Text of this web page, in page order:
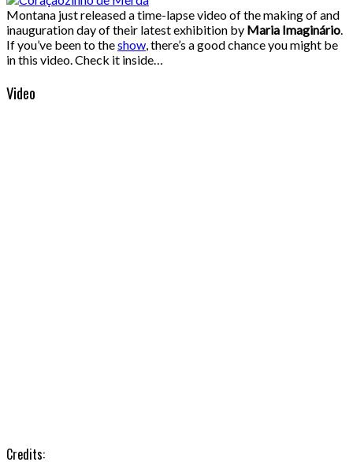
Montana just released a time-lapse video of the making of and
inauguration day of their latest exhibition by Maria Imaginário.
If you’ve been to theshow, there’s a good chance you might be
in this video. Check it inside…
Video
Credits: